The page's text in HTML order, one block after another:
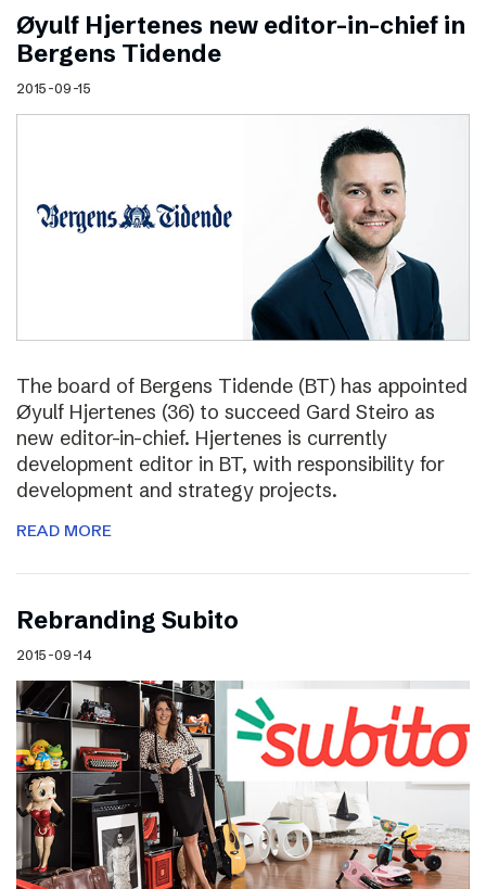
Øyulf Hjertenes new editor-in-chief in
Bergens Tidende
2015-09-15
The board of Bergens Tidende (BT) has appointed
Øyulf Hjertenes (36) to succeed Gard Steiro as
new editor-in-chief. Hjertenes is currently
development editor in BT, with responsibility for
development and strategy projects.
READ MORE
Rebranding Subito
2015-09-14